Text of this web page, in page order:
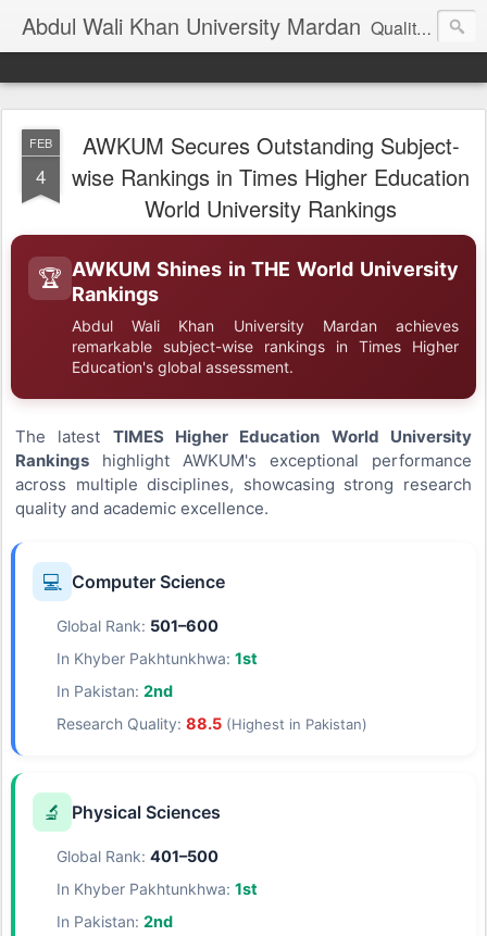
Abdul Wali Khan University Mardan Quality Education at Doorstep
FEB
4
AWKUM Secures Outstanding Subject-
wise Rankings in Times Higher Education
World University Rankings
🏆 AWKUM Shines in THE World University
Rankings
Abdul Wali Khan University Mardan achieves
remarkable subject-wise rankings in Times Higher
Education's global assessment.
The latest TIMES Higher Education World University
Rankings highlight AWKUM's exceptional performance
across multiple disciplines, showcasing strong research
quality and academic excellence.
💻 Computer Science
Global Rank: 501–600
In Khyber Pakhtunkhwa: 1st
In Pakistan: 2nd
Research Quality: 88.5 (Highest in Pakistan)
🔬 Physical Sciences
Global Rank: 401–500
In Khyber Pakhtunkhwa: 1st
In Pakistan: 2nd